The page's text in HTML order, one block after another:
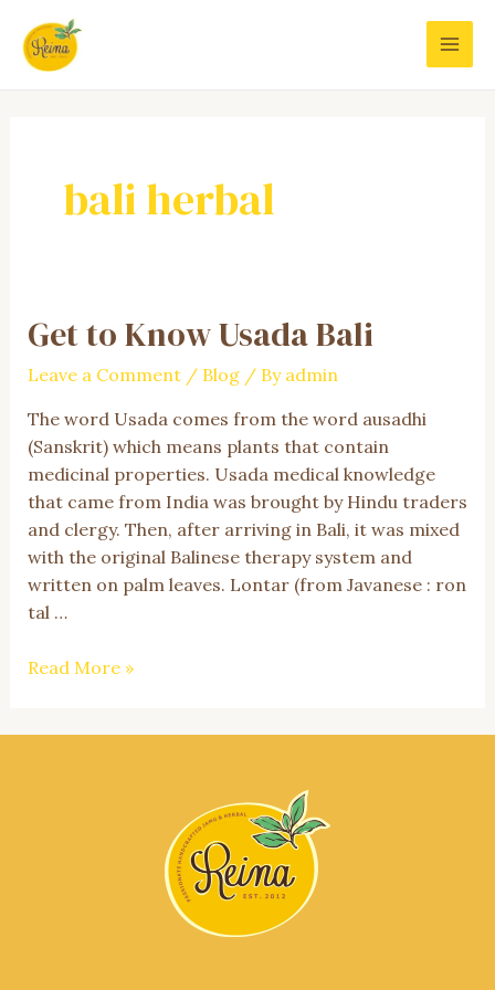
content
bali herbal
Get to Know Usada Bali
Leave a Comment / Blog/ By admin
The word Usada comes from the word ausadhi
(Sanskrit) which means plants that contain
medicinal properties. Usada medical knowledge
that came from India was brought by Hindu traders
and clergy. Then, after arriving in Bali, it was mixed
with the original Balinese therapy system and
written on palm leaves. Lontar (from Javanese : ron
tal …
Get
Read More »